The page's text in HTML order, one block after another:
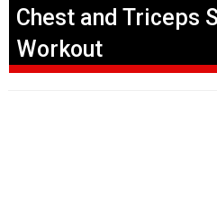
Chest and Triceps
Workout